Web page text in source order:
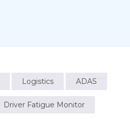
Logistics ADAS
Driver Fatigue Monitor